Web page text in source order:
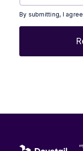
By submitting, I